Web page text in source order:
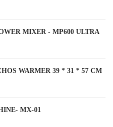
MIXER - MP600 ULTRA
WARMER 39 * 31 * 57 CM
MX-01